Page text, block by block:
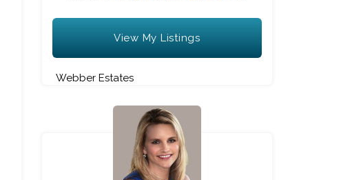
View My Listings
Webber Estates